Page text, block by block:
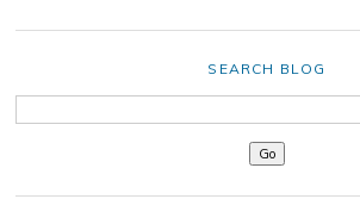
SEARCH BLOG